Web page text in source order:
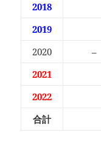
2018
2019
2020
–
2021
2022
合計